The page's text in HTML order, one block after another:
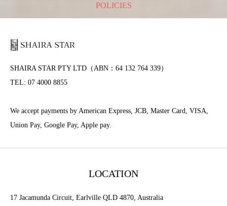
POLICIES
SHAIRA STAR PTY LTD（ABN：64 132 764 339）
TEL: 07 4000 8855
We accept payments by American Express, JCB, Master Card, VISA,
Union Pay, Google Pay, Apple pay.
LOCATION
17 Jacamunda Circuit, Earlville QLD 4870, Australia